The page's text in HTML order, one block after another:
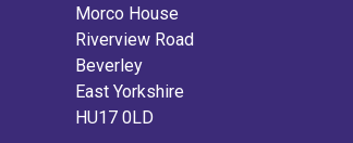
Morco House
Riverview Road
Beverley
East Yorkshire
HU17 0LD